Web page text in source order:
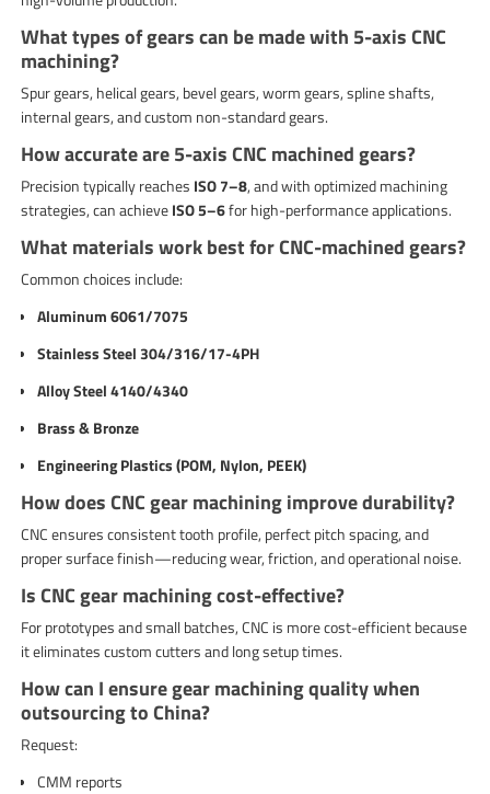
What types of gears can be made with 5-axis CNC
machining?
Spur gears, helical gears, bevel gears, worm gears, spline shafts,
internal gears, and custom non-standard gears.
How accurate are 5-axis CNC machined gears?
Precision typically reaches ISO 7–8, and with optimized machining
strategies, can achieveISO 5–6for high-performance applications.
What materials work best for CNC-machined gears?
Common choices include:
Aluminum 6061/7075
Stainless Steel 304/316/17-4PH
Alloy Steel 4140/4340
Brass & Bronze
Engineering Plastics (POM, Nylon, PEEK)
How does CNC gear machining improve durability?
CNC ensures consistent tooth profile, perfect pitch spacing, and
proper surface finish—reducing wear, friction, and operational noise.
Is CNC gear machining cost-effective?
For prototypes and small batches, CNC is more cost-efficient because
it eliminates custom cutters and long setup times.
How can I ensure gear machining quality when
outsourcing to China?
Request:
CMM reports